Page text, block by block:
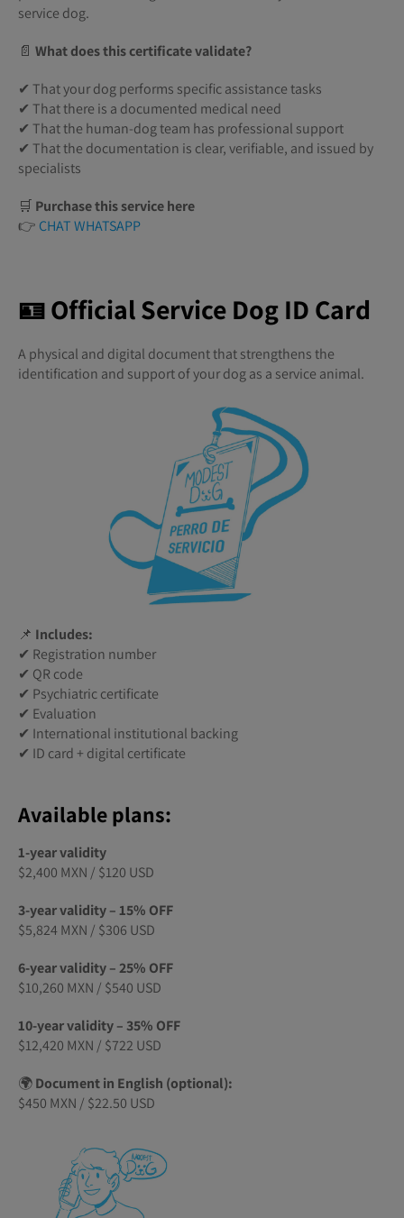
service dog.
📄 What does this certificate validate?
✔ That your dog performs specific assistance tasks
✔ That there is a documented medical need
✔ That the human-dog team has professional support
✔ That the documentation is clear, verifiable, and issued by
specialists
🛒 Purchase this service here
👉 CHAT WHATSAPP
🪪 Official Service Dog ID Card
A physical and digital document that strengthens the
identification and support of your dog as a service animal.
📌 Includes:
✔ Registration number
✔ QR code
✔ Psychiatric certificate
✔ Evaluation
✔ International institutional backing
✔ ID card + digital certificate
Available plans:
1-year validity
$2,400 MXN / $120 USD
3-year validity – 15% OFF
$5,824 MXN / $306 USD
6-year validity – 25% OFF
$10,260 MXN / $540 USD
10-year validity – 35% OFF
$12,420 MXN / $722 USD
🌍Document in English (optional):
$450 MXN / $22.50 USD